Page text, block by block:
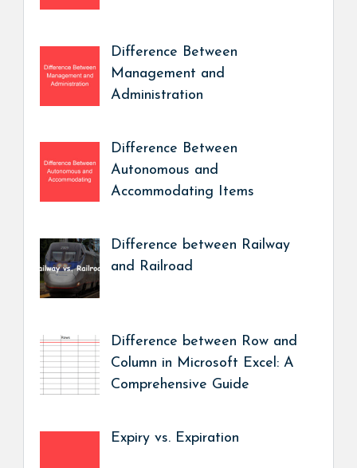
Difference Between
Management and
Administration
Difference Between
Autonomous and
Accommodating Items
Difference between Railway
and Railroad
Difference between Row and
Column in Microsoft Excel: A
Comprehensive Guide
Expiry vs. Expiration